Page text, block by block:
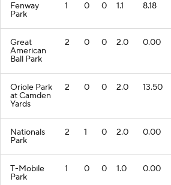
Fenway
Park
1 0 0 1.1 8.18
Great
American
Ball Park
2 0 0 2.0 0.00
Oriole Park
at Camden
Yards
2 0 0 2.0 13.50
Nationals
Park
2 1 0 2.0 0.00
T-Mobile
Park
1 0 0 1.0 0.00